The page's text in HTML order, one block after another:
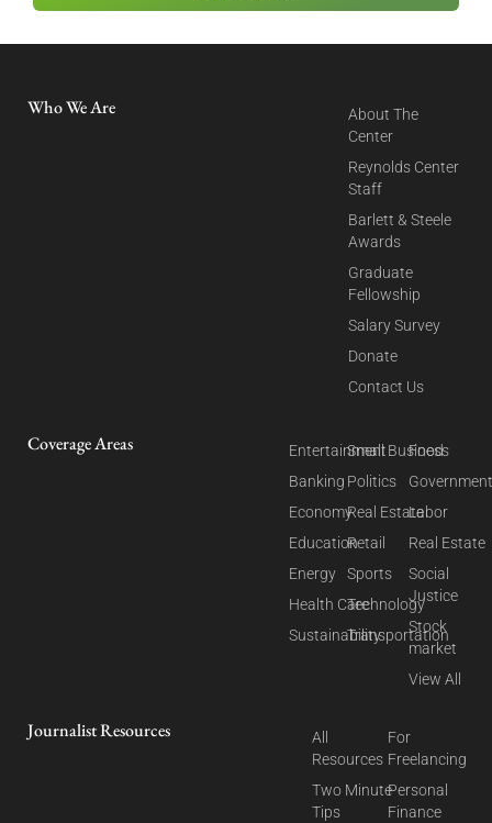
Who We Are
About The
Center
Reynolds Center
Staff
Barlett & Steele
Awards
Graduate
Fellowship
Salary Survey
Donate
Contact Us
Coverage Areas
Entertainment
Banking
Economy
Education
Energy
Health Care
Sustainability
Small Business
Politics
Real Estate
Retail
Sports
Technology
Transportation
Food
Labor
Real Estate
Social
Justice
Stock
market
View All
Journalist Resources
All
Resources
Two Minute
Tips
For
Freelancing
Personal
Finance